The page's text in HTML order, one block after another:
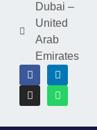
Dubai –
United
Arab
Emirates